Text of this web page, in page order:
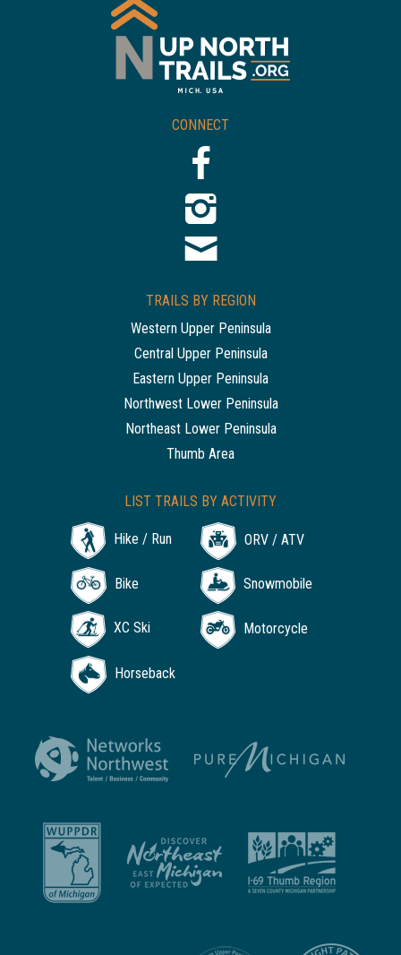
CONNECT
TRAILS BY REGION
Western Upper Peninsula
Central Upper Peninsula
Eastern Upper Peninsula
Northwest Lower Peninsula
Northeast Lower Peninsula
Thumb Area
LIST TRAILS BY ACTIVITY
Hike / Run ORV / ATV
Bike Snowmobile
XC Ski Motorcycle
Horseback